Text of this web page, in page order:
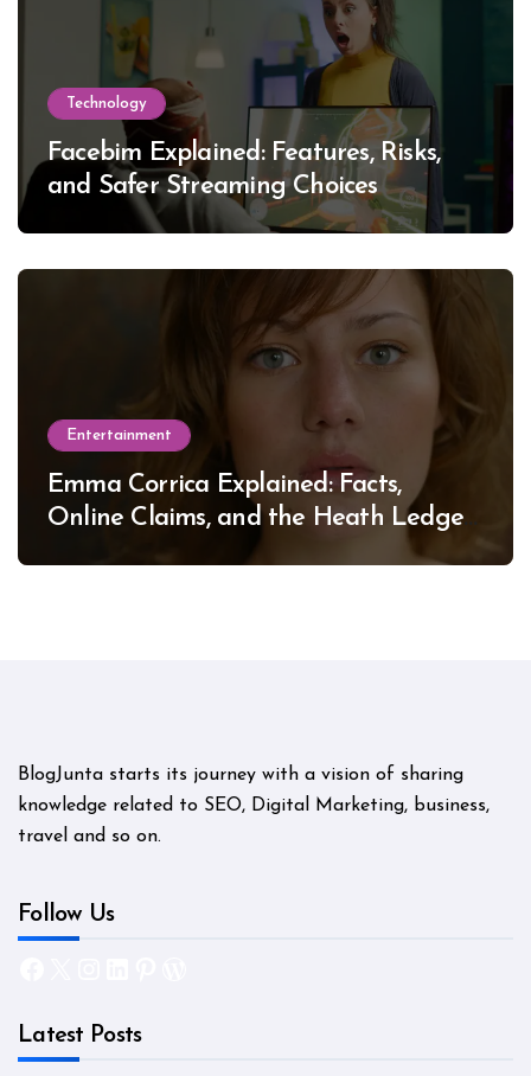
Technology
Facebim Explained: Features, Risks,
and Safer Streaming Choices
Entertainment
Emma Corrica Explained: Facts,
Online Claims, and the Heath Ledger
BlogJunta starts its journey with a vision of sharing
knowledge related to SEO, Digital Marketing, business,
travel and so on.
Follow Us
Latest Posts